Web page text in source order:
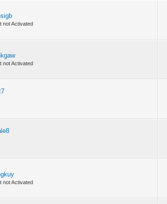
not Activated
not Activated
not Activated